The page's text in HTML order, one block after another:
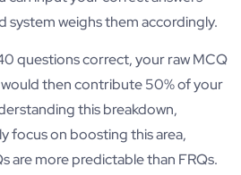
system weighs them accordingly.
questions correct, your raw MCQ
then contribute 50% of your
this breakdown,
focus on boosting this area,
are more predictable than FRQs.